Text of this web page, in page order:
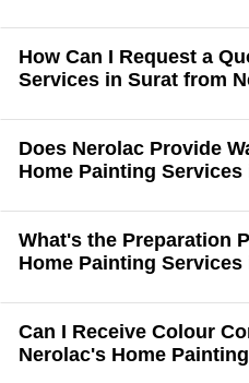
How Can I Request a
Services in Surat from
Does Nerolac Provide
Home Painting Services
What's the Preparation
Home Painting Services
Can I Receive Colour
Nerolac's Home